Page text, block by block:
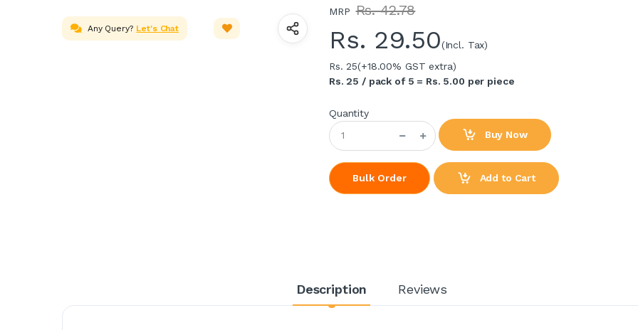
Any Query? Let's Chat
MRP Rs. 42.78
Rs. 29.50(Incl. Tax)
Rs. 25(+18.00% GST extra)
Rs. 25 / pack of 5 = Rs. 5.00 per piece
Quantity
Buy Now
Bulk Order Add to Cart
Description Reviews